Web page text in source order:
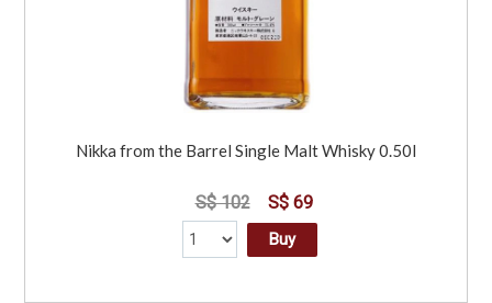
Nikka from the Barrel Single Malt Whisky 0.50l
S$ 102 S$ 69
Buy